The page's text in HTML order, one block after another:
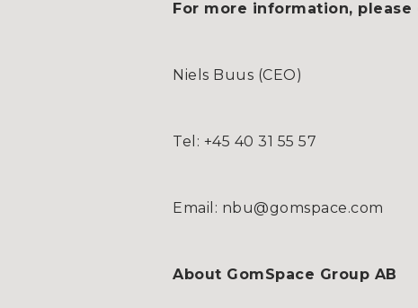
For more information, please
Niels Buus (CEO)
Tel: +45 40 31 55 57
Email: nbu@gomspace.com
About GomSpace Group AB